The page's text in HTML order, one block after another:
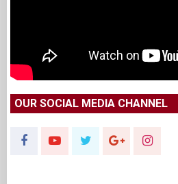
OUR SOCIAL MEDIA CHANNEL